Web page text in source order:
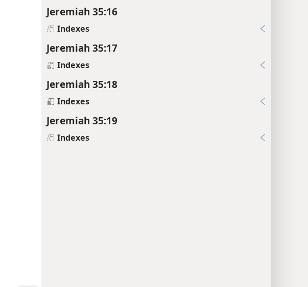
Jeremiah 35:16
Indexes
Jeremiah 35:17
Indexes
Jeremiah 35:18
Indexes
Jeremiah 35:19
Indexes